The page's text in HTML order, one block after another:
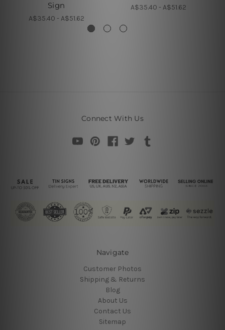
Sign
A$35.40 - A$51.62
A$35.40 - A$51.62
Connect With Us
Navigate
Customer Photos
Shipping & Returns
Blog
About Us
Contact Us
Sitemap